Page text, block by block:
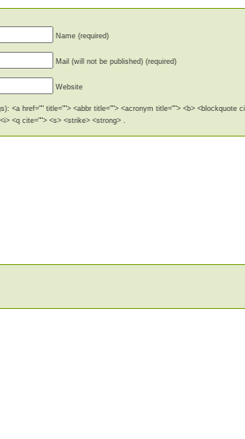
Name (required)
Mail (will not be published) (required)
Website
<a href="" title=""> <abbr title=""> <acronym title=""> <b> <blockquote
<q cite=""> <s> <strike> <strong> .